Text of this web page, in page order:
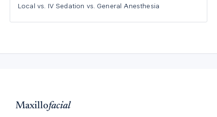
Local vs. IV Sedation vs. General Anesthesia
Maxillofacial